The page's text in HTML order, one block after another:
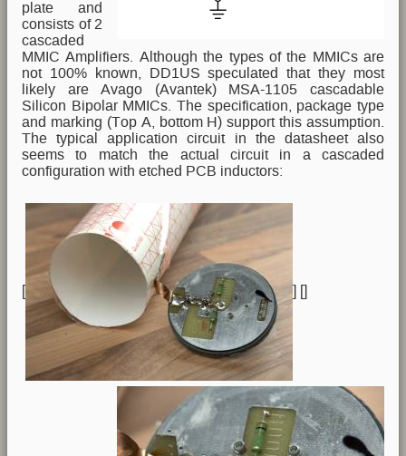
plate and
consists of 2
cascaded
MMIC Amplifiers. Although the types of the MMICs are
not 100% known, DD1US speculated that they most
likely are Avago (Avantek) MSA-1105 cascadable
Silicon Bipolar MMICs. The specification, package type
and marking (Top A, bottom H) support this assumption.
The typical application circuit in the datasheet also
seems to match the actual circuit in a cascaded
configuration with etched PCB inductors: